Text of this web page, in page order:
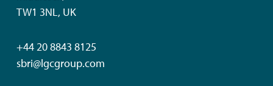
TW1 3NL, UK
+44 20 8843 8125
sbri@lgcgroup.com